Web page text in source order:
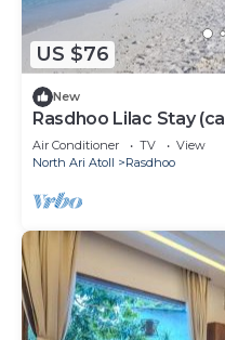
US $76
New
Rasdhoo Lilac Stay
Air Conditioner TV
View
North Ari Atoll
Rasdhoo